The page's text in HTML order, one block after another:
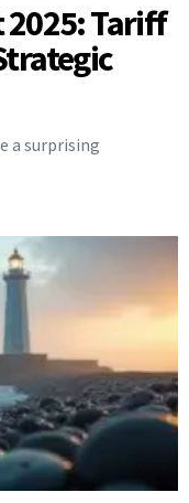
Tariff
a surprising